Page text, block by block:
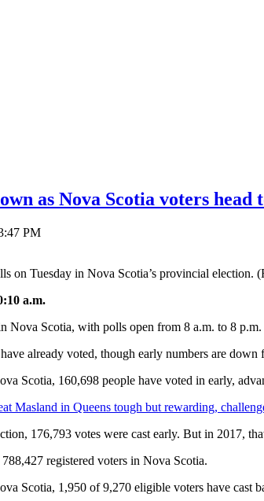
as Nova Scotia voters head
PM
on Tuesday in Nova Scotia’s provincial election.
a.m.
Nova Scotia, with polls open from 8 a.m. to 8 p.m.
already voted, though early numbers are down
Scotia, 160,698 people have voted in early,
Masland in Queens tough but rewarding,
176,793 votes were cast early. But in 2017,
registered voters in Nova Scotia.
Scotia, 1,950 of 9,270 eligible voters have cast